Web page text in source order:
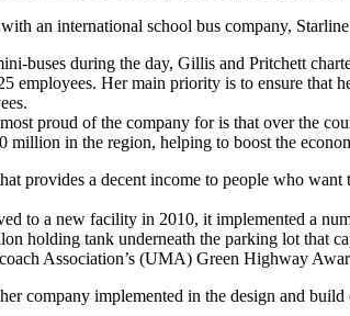
an international school bus company,
buses during the day, Gillis and Pritchett
employees. Her main priority is to ensure that
proud of the company for is that over the
million in the region, helping to boost the
provides a decent income to people who
to a new facility in 2010, it implemented a
holding tank underneath the parking lot that
Association’s (UMA) Green Highway
company implemented in the design and